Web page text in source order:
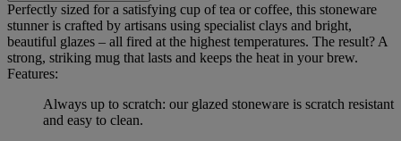
Perfectly sized for a satisfying cup of tea or coffee, this stoneware
stunner is crafted by artisans using specialist clays and bright,
beautiful glazes – all fired at the highest temperatures. The result? A
strong, striking mug that lasts and keeps the heat in your brew.
Features:
Always up to scratch: our glazed stoneware is scratch resistant
and easy to clean.